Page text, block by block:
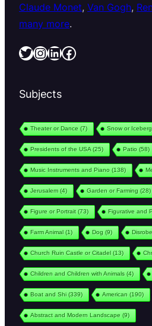
Claude Monet, Van Gogh,
many more.
Twitter InstagramLinkedIn Facebook
Subjects
Theater or Dance (7) Snow or Iceberg
Presidents of the USA(25) Patio (58)
Music Instruments and Piano (138)
Jerusalem(4) Garden or Farming (28)
Figure or Portrait(73) Figurative and
Farm Animal(1) Dog (9) Disrobe
Church Ruin Castle or Citadel(13)
Children and Children with Animals (4)
Boat and Shi(339) American (190)
Abstract and Modern Landscape (9)